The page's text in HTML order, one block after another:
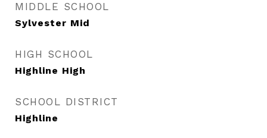
MIDDLE SCHOOL
Sylvester Mid
HIGH SCHOOL
Highline High
SCHOOL DISTRICT
Highline